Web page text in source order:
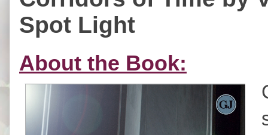
Spot Light
About the Book: